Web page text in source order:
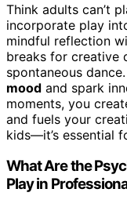
Think adults can’t
incorporate play
mindful reflection
breaks for creative
spontaneous
mood and spark
moments, you
and fuels your
kids—it’s essential
What Are the
Play in